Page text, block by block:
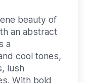
beauty of
an abstract
a
cool tones,
lush
With bold